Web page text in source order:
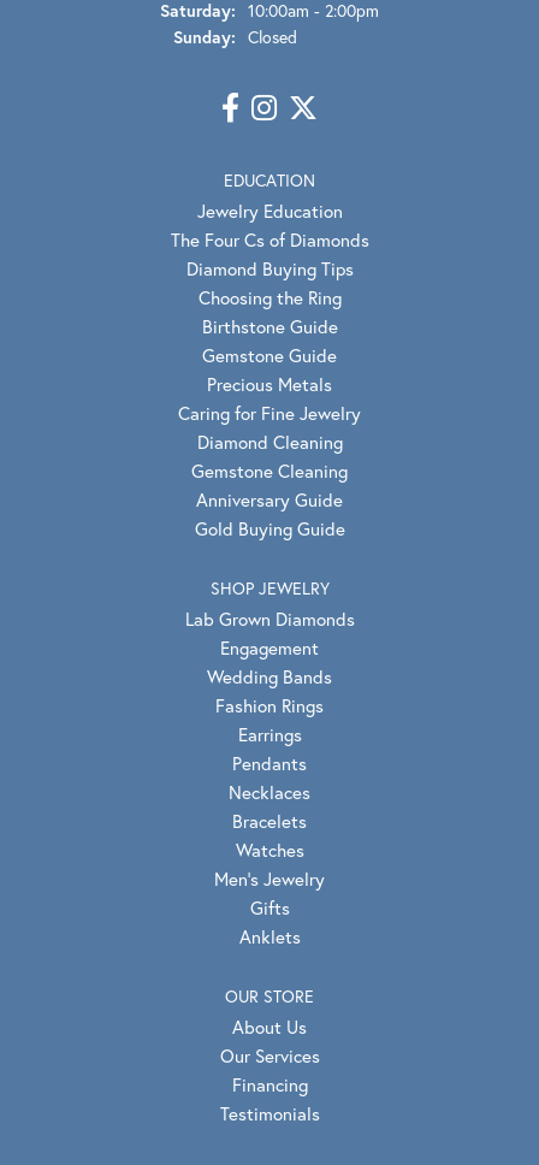
Saturday: 10:00am - 2:00pm
Sunday: Closed
EDUCATION
Jewelry Education
The Four Cs of Diamonds
Diamond Buying Tips
Choosing the Ring
Birthstone Guide
Gemstone Guide
Precious Metals
Caring for Fine Jewelry
Diamond Cleaning
Gemstone Cleaning
Anniversary Guide
Gold Buying Guide
SHOP JEWELRY
Lab Grown Diamonds
Engagement
Wedding Bands
Fashion Rings
Earrings
Pendants
Necklaces
Bracelets
Watches
Men's Jewelry
Gifts
Anklets
OUR STORE
About Us
Our Services
Financing
Testimonials